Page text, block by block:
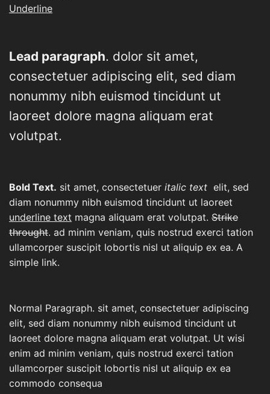
Underline
Lead paragraph. dolor sit amet,
consectetuer adipiscing elit, sed diam
nonummy nibh euismod tincidunt ut
laoreet dolore magna aliquam erat
volutpat.
Bold Text. sit amet, consectetuer italic text elit, sed
diam nonummy nibh euismod tincidunt ut laoreet
underline text magna aliquam erat volutpat. Strike
throught. ad minim veniam, quis nostrud exerci tation
ullamcorper suscipit lobortis nisl ut aliquip ex ea. A
simple link.
Normal Paragraph. sit amet, consectetuer adipiscing
elit, sed diam nonummy nibh euismod tincidunt ut
laoreet dolore magna aliquam erat volutpat. Ut wisi
enim ad minim veniam, quis nostrud exerci tation
ullamcorper suscipit lobortis nisl ut aliquip ex ea
commodo consequa